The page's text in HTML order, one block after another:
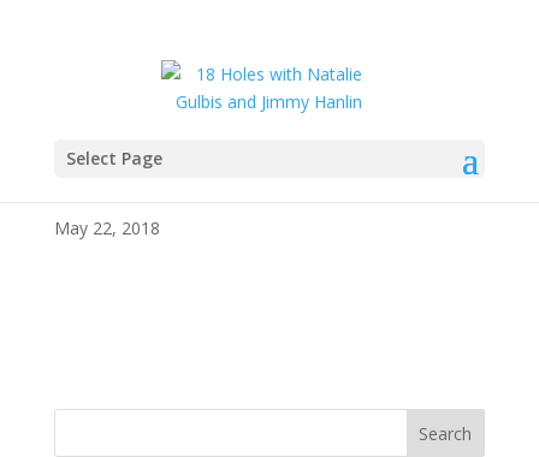
Select Page
IMG_4280
May 22, 2018